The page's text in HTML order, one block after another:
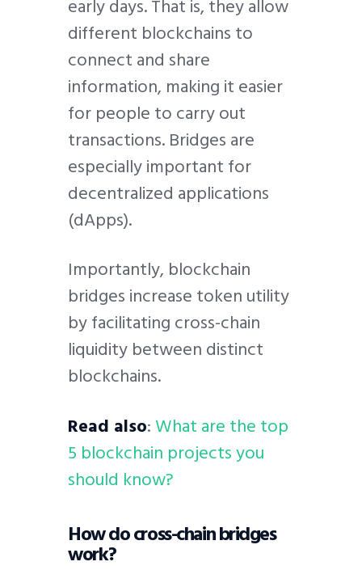
early days. That is, they allow
different blockchains to
connect and share
information, making it easier
for people to carry out
transactions. Bridges are
especially important for
decentralized applications
(dApps).
Importantly, blockchain
bridges increase token utility
by facilitating cross-chain
liquidity between distinct
blockchains.
Read also:What are the top
5 blockchain projects you
should know?
How do cross-chain bridges
work?